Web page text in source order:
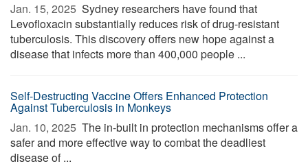
Jan. 15, 2025  Sydney researchers have found that
Levofloxacin substantially reduces risk of drug-resistant
tuberculosis. This discovery offers new hope against a
disease that infects more than 400,000 people ...
Self-Destructing Vaccine Offers Enhanced Protection
Against Tuberculosis in Monkeys
Jan. 10, 2025  The in-built in protection mechanisms offer a
safer and more effective way to combat the deadliest
disease of ...